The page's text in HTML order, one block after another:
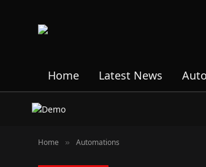
Home Latest News
Home » Automations